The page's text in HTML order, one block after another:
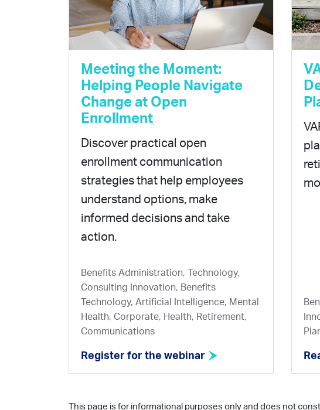
Meeting the Moment:
Helping People Navigate
Change at Open
Enrollment
Discover practical open
enrollment communication
strategies that help employees
understand options, make
informed decisions and take
action.
Benefits Administration, Technology,
Consulting Innovation, Benefits
Technology, Artificial Intelligence, Mental
Health, Corporate, Health, Retirement,
Communications
Register for the webinar
This page is for informational purposes only and does not